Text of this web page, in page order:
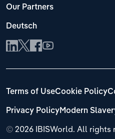
Our Partners
Deutsch
© 2026 IBISWorld. All rights
Terms of UseCookie Policy
Privacy PolicyModern